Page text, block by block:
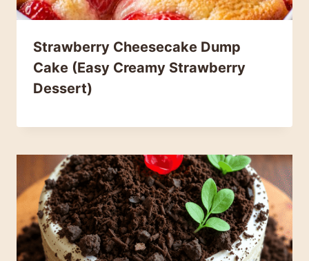
Strawberry Cheesecake Dump
Cake (Easy Creamy Strawberry
Dessert)